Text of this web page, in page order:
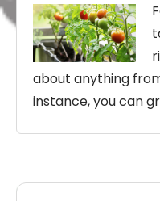
about anything
instance, you can